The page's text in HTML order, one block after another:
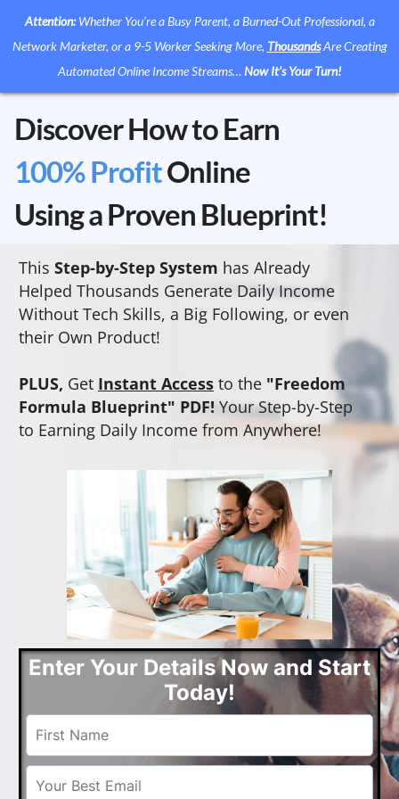
Attention:Whether You’re a Busy Parent, a Burned-Out Professional, a
Network Marketer, or a 9-5 Worker Seeking More, ThousandsAre Creating
Automated Online Income Streams… Now It’s Your Turn!
Discover How to Earn
100% ProfitOnline
Using a Proven Blueprint!
This Step-by-Step System has Already
Helped Thousands Generate Daily Income
Without Tech Skills, a Big Following, or even
their Own Product!
PLUS, Get Instant Access to the "Freedom
Formula Blueprint" PDF! Your Step-by-Step
to Earning Daily Income from Anywhere!
Enter Your Details Now and Start
Today!